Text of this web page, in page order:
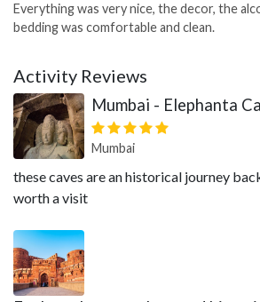
Everything was very nice, the decor, the
bedding was comfortable and clean.
Activity Reviews
Mumbai - Elephanta
Mumbai
these caves are an historical journey
worth a visit